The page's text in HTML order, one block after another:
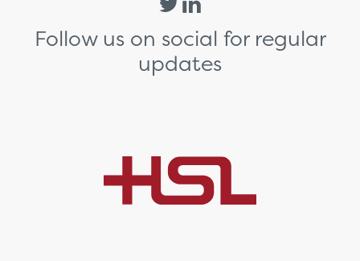
Follow us on social for regular
updates